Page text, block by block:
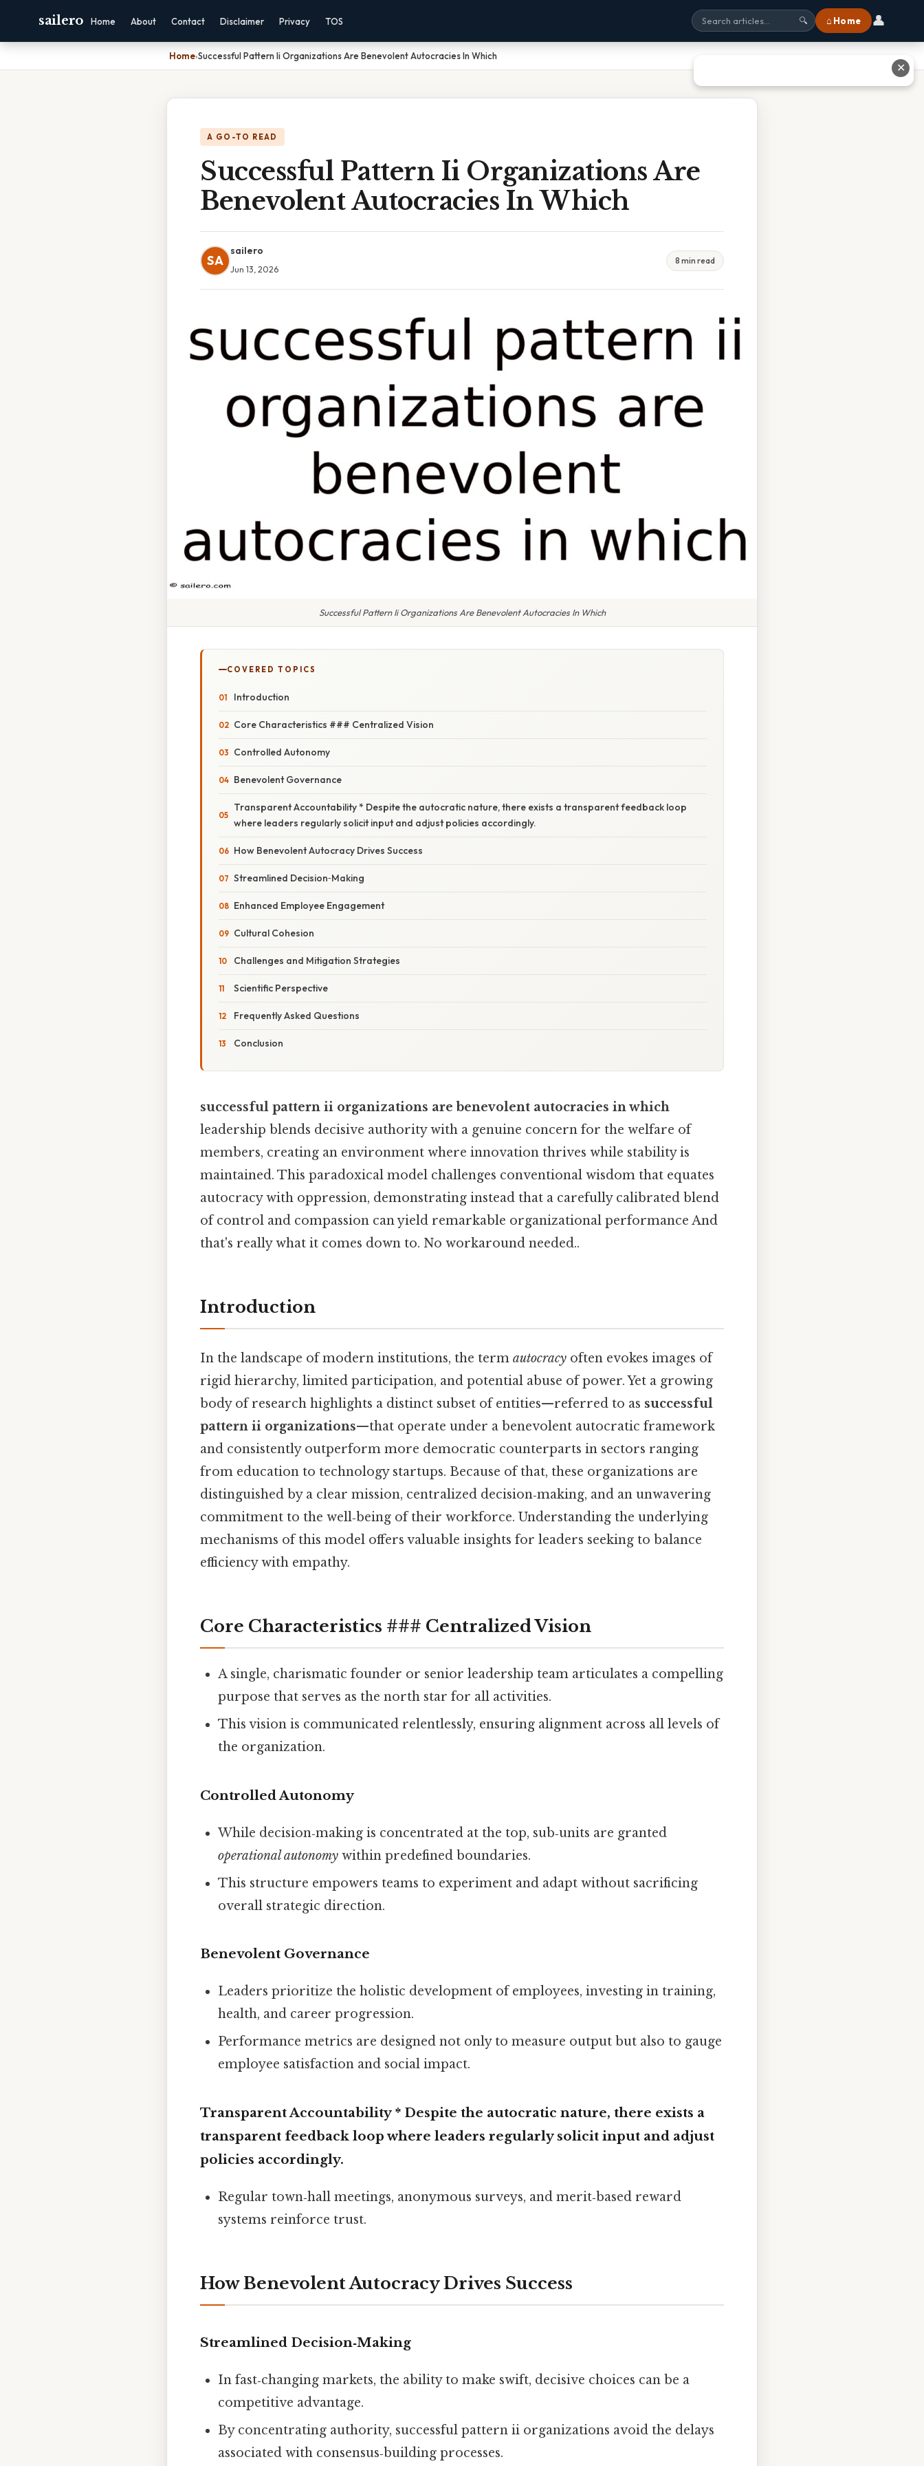
sailero Home About Contact Disclaimer Privacy TOS 🔍 ⌂ Home 👤
Home›Successful Pattern Ii Organizations Are Benevolent Autocracies In Which
A GO-TO READ
Successful Pattern Ii Organizations Are
Benevolent Autocracies In Which
SA
sailero
Jun 13, 2026
8 min read
Successful Pattern Ii Organizations Are Benevolent Autocracies In Which
COVERED TOPICS
Introduction
Core Characteristics ### Centralized Vision
Controlled Autonomy
Benevolent Governance
Transparent Accountability * Despite the autocratic nature, there exists a transparent feedback loop
where leaders regularly solicit input and adjust policies accordingly.
How Benevolent Autocracy Drives Success
Streamlined Decision‑Making
Enhanced Employee Engagement
Cultural Cohesion
Challenges and Mitigation Strategies
Scientific Perspective
Frequently Asked Questions
Conclusion
successful pattern ii organizations are benevolent autocracies in which
leadership blends decisive authority with a genuine concern for the welfare of
members, creating an environment where innovation thrives while stability is
maintained. This paradoxical model challenges conventional wisdom that equates
autocracy with oppression, demonstrating instead that a carefully calibrated blend
of control and compassion can yield remarkable organizational performance And
that's really what it comes down to. No workaround needed..
Introduction
In the landscape of modern institutions, the term autocracy often evokes images of
rigid hierarchy, limited participation, and potential abuse of power. Yet a growing
body of research highlights a distinct subset of entities—referred to as successful
pattern ii organizations—that operate under a benevolent autocratic framework
and consistently outperform more democratic counterparts in sectors ranging
from education to technology startups. Because of that, these organizations are
distinguished by a clear mission, centralized decision‑making, and an unwavering
commitment to the well‑being of their workforce. Understanding the underlying
mechanisms of this model offers valuable insights for leaders seeking to balance
efficiency with empathy.
Core Characteristics ### Centralized Vision
A single, charismatic founder or senior leadership team articulates a compelling
purpose that serves as the north star for all activities.
This vision is communicated relentlessly, ensuring alignment across all levels of
the organization.
Controlled Autonomy
While decision‑making is concentrated at the top, sub‑units are granted
operational autonomy within predefined boundaries.
This structure empowers teams to experiment and adapt without sacrificing
overall strategic direction.
Benevolent Governance
Leaders prioritize the holistic development of employees, investing in training,
health, and career progression.
Performance metrics are designed not only to measure output but also to gauge
employee satisfaction and social impact.
Transparent Accountability * Despite the autocratic nature, there exists a
transparent feedback loop where leaders regularly solicit input and adjust
policies accordingly.
Regular town‑hall meetings, anonymous surveys, and merit‑based reward
systems reinforce trust.
How Benevolent Autocracy Drives Success
Streamlined Decision‑Making
In fast‑changing markets, the ability to make swift, decisive choices can be a
competitive advantage.
By concentrating authority, successful pattern ii organizations avoid the delays
associated with consensus‑building processes.
✕